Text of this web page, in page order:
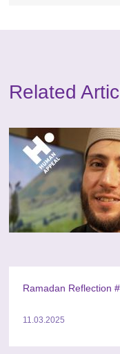
Related
Ramadan Reflection
11.03.2025